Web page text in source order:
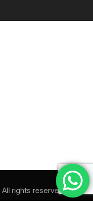
rights reserved.